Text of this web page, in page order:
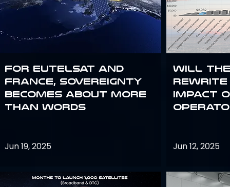
For Eutelsat and
France, sovereignty
becomes about more
than words
Jun 19, 2025
Will the
rewrite
impact
Jun 12, 2025